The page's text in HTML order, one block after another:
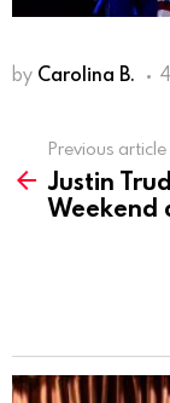
by Carolina B.
more
Previous article
Justin
Weekend